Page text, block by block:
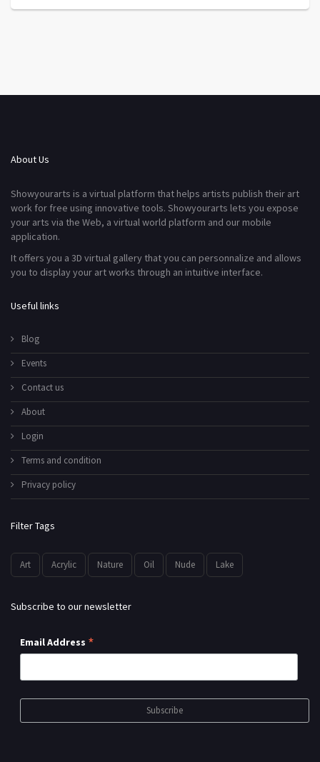
About Us
Showyourarts is a virtual platform that helps artists publish their art
work for free using innovative tools. Showyourarts lets you expose
your arts via the Web, a virtual world platform and our mobile
application.
It offers you a 3D virtual gallery that you can personnalize and allows
you to display your art works through an intuitive interface.
Useful links
Blog
Events
Contact us
About
Login
Terms and condition
Privacy policy
Filter Tags
Art Acrylic Nature Oil Nude Lake
Subscribe to our newsletter
Email Address *